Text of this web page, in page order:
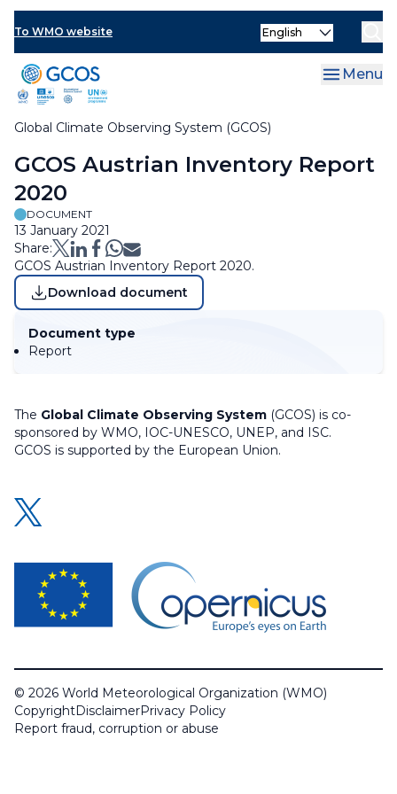
Skip
main
content
To WMO website
Global Climate Observing System (GCOS)
Select
Menu
Breadcrumb
GCOS Austrian Inventory Report
2020
DOCUMENT
13 January 2021
Share:
GCOS Austrian Inventory Report 2020.
Download document
Document type
Report
The Global Climate Observing System (GCOS) is co-
sponsored by WMO, IOC-UNESCO, UNEP, and ISC.
GCOS is supported by the European Union.
© 2026 World Meteorological Organization (WMO)
CopyrightDisclaimerPrivacy Policy
Report fraud, corruption or abuse